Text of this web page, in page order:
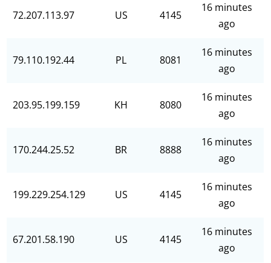
72.207.113.97 US 4145
16 minutes
ago
79.110.192.44 PL 8081
16 minutes
ago
203.95.199.159 KH 8080
16 minutes
ago
170.244.25.52 BR 8888
16 minutes
ago
199.229.254.129 US 4145
16 minutes
ago
67.201.58.190 US 4145
16 minutes
ago